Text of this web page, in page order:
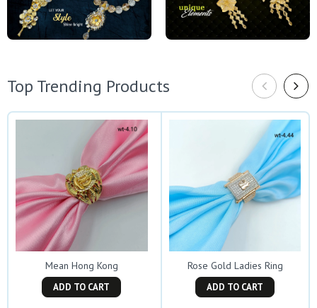
Top Trending Products
Mean Hong Kong
ADD TO CART
Rose Gold Ladies Ring
ADD TO CART